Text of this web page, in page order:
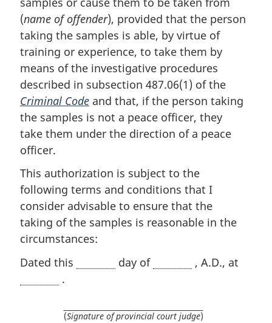
(name of offender), provided that the person
taking the samples is able, by virtue of
training or experience, to take them by
means of the investigative procedures
described in subsection 487.06(1) of the
Criminal Code and that, if the person taking
the samples is not a peace officer, they
take them under the direction of a peace
officer.
This authorization is subject to the
following terms and conditions that I
consider advisable to ensure that the
taking of the samples is reasonable in the
circumstances:
Dated this
day of
, A.D., at
.
(Signature of provincial court judge)